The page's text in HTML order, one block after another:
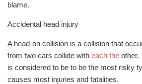
blame.
Accidental head injury
A head-on collision is a collision that
from two cars collide with each the other.
is considered to be to be the most risky
causes most injuries and fatalities.